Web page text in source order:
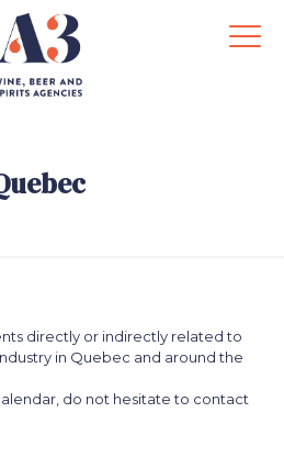
directly or indirectly related to
in Quebec and around the
do not hesitate to contact